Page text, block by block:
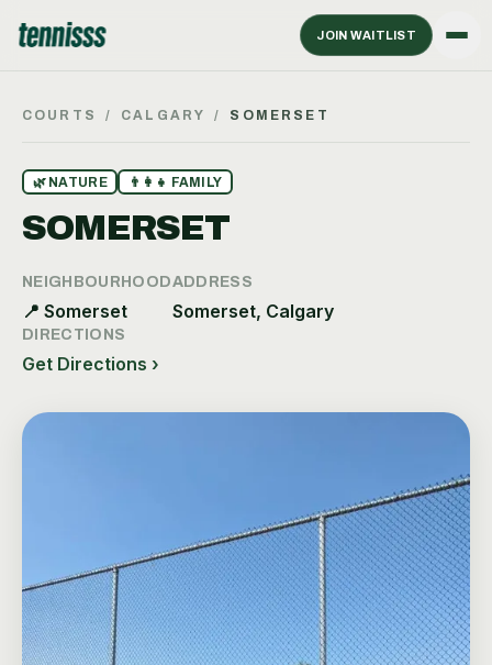
JOIN WAITLIST
COURTS / CALGARY / SOMERSET
🌿 NATURE 👨‍👩‍👧 FAMILY
SOMERSET
NEIGHBOURHOOD
📍 Somerset
ADDRESS
Somerset, Calgary
DIRECTIONS
Get Directions ›